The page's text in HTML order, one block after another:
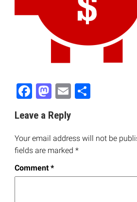
Facebook
Mastodon
Email
Leave a Reply
Your email address will not be
fields are marked *
Comment*